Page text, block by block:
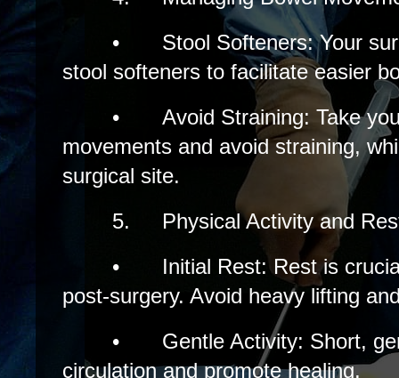
•
Stool Softeners: Your
stool softeners to facilitate easier
•
Avoid Straining: Take
movements and avoid straining,
surgical site.
5.
Physical Activity and
•
Initial Rest: Rest is
post-surgery. Avoid heavy lifting
•
Gentle Activity: Short,
circulation and promote healing.